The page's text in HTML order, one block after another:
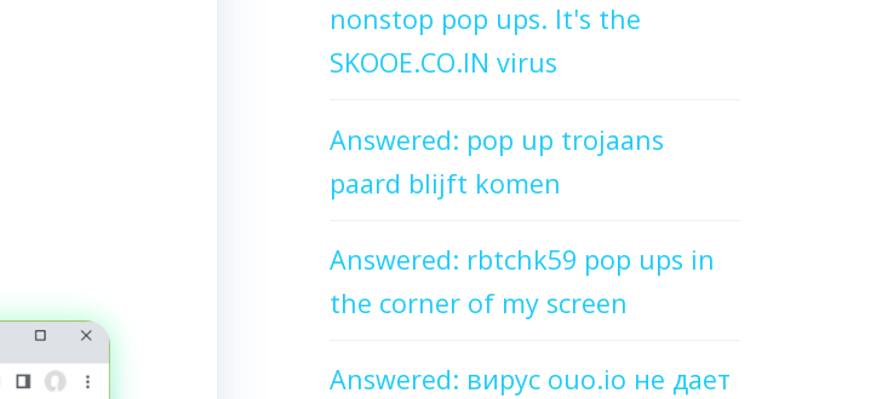
nonstop pop ups. It's the
SKOOE.CO.IN virus
Answered: pop up trojaans
paard blijft komen
Answered: rbtchk59 pop ups in
the corner of my screen
Answered: вирус ouo.io не дает